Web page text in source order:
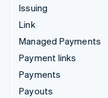
Issuing
Link
Managed Payments
Payment links
Payments
Payouts